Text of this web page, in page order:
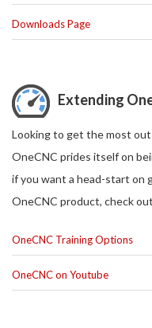
Downloads Page
Extending
Looking to get the most out
OneCNC prides itself on
if you want a head-start on
OneCNC product, check
OneCNC Training Options
OneCNC on Youtube